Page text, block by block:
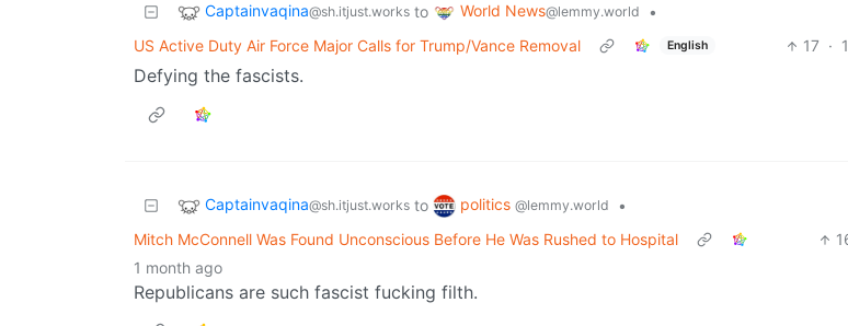
Captainvaqina@sh.itjust.works to World News@lemmy.world
•
US Active Duty Air Force Major Calls for Trump/Vance Removal
English 17 ·
Defying the fascists.
Captainvaqina@sh.itjust.works to politics @lemmy.world
•
Mitch McConnell Was Found Unconscious Before He Was Rushed to Hospital
1 month ago
Republicans are such fascist fucking filth.